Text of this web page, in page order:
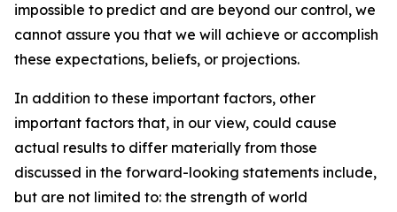
impossible to predict and are beyond our control, we
cannot assure you that we will achieve or accomplish
these expectations, beliefs, or projections.
In addition to these important factors, other
important factors that, in our view, could cause
actual results to differ materially from those
discussed in the forward-looking statements include,
but are not limited to: the strength of world